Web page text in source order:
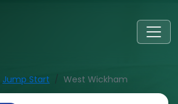
Jump Start West Wickham